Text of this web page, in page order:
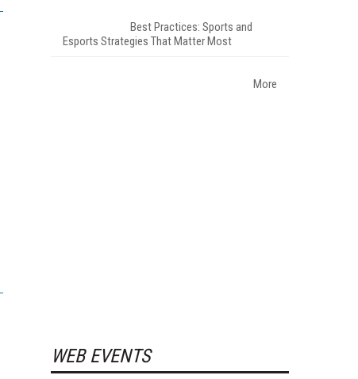
Best Practices: Sports and
Esports Strategies That Matter Most
More
WEB EVENTS